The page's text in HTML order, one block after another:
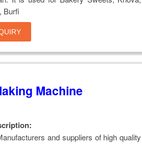
Burfi
Machine
and suppliers of high quality